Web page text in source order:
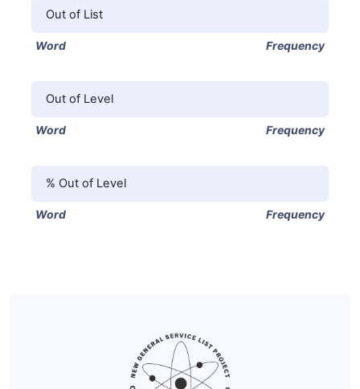
Out of List
Word Frequency
Out of Level
Word Frequency
% Out of Level
Word Frequency